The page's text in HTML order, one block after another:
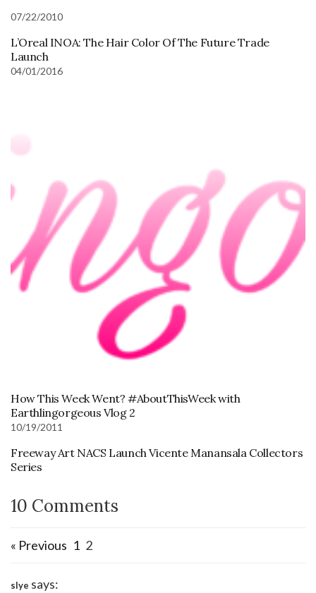
07/22/2010
L’Oreal INOA: The Hair Color Of The Future Trade
Launch
04/01/2016
How This Week Went? #AboutThisWeek with
Earthlingorgeous Vlog 2
10/19/2011
Freeway Art NACS Launch Vicente Manansala Collectors
Series
10 Comments
« Previous 1 2
slye says: